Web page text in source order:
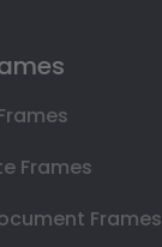
Frames
Frames